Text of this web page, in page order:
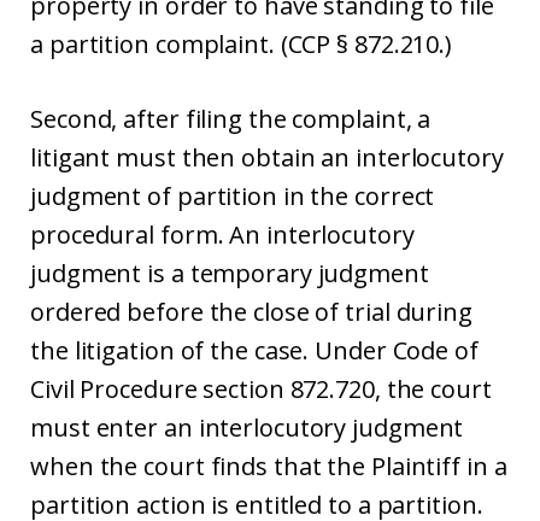
a partition complaint. (CCP § 872.210.)
Second, after filing the complaint, a
litigant must then obtain an interlocutory
judgment of partition in the correct
procedural form. An interlocutory
judgment is a temporary judgment
ordered before the close of trial during
the litigation of the case. Under Code of
Civil Procedure section 872.720, the court
must enter an interlocutory judgment
when the court finds that the Plaintiff in a
partition action is entitled to a partition.